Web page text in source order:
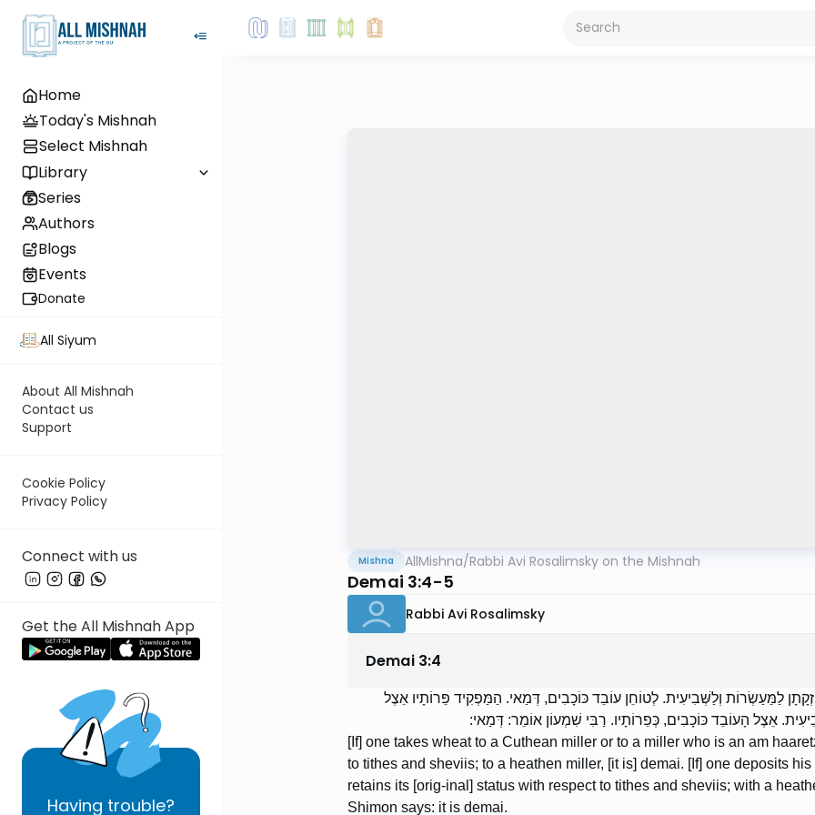
Home
Today's Mishnah
Select Mishnah
Library
Series
Authors
Blogs
Events
Donate
All Siyum
About All Mishnah
Contact us
Support
Cookie Policy
Privacy Policy
Connect with us
Get the All Mishnah App
Having trouble?
Mishna AllMishna/Rabbi Avi Rosalimsky on the Mishnah
Demai 3:4-5
Rabbi Avi Rosalimsky
Demai 3:4
לַמַּעַשְׂרוֹת וְלַשְּׁבִיעִית. לְטוֹחֵן עוֹבֵד כּוֹכָבִים, דְּמַאי. הַמַּפְקִיד פֵּרוֹתָיו אֵצֶל
אֵצֶל הָעוֹבֵד כּוֹכָבִים, כְּפֵרוֹתָיו. רַבִּי שִׁמְעוֹן אוֹמֵר: דְּמַאי:
[If] one takes wheat to a Cuthean miller or to a miller who is an am
to tithes and sheviis; to a heathen miller, [it is] demai. [If] one deposits
retains its [orig-inal] status with respect to tithes and sheviis; with a
Shimon says: it is demai.